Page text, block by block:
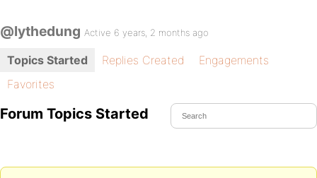
@lythedung Active 6 years, 2 months ago
Topics Started Replies Created
Engagements
Favorites
Forum Topics Started